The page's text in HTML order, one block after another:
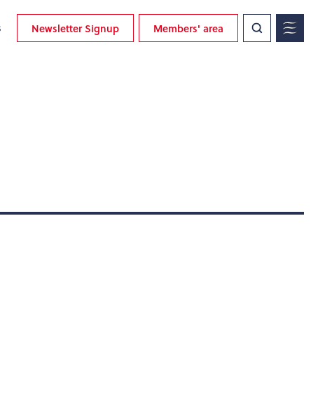
Newsletter Signup Members' area